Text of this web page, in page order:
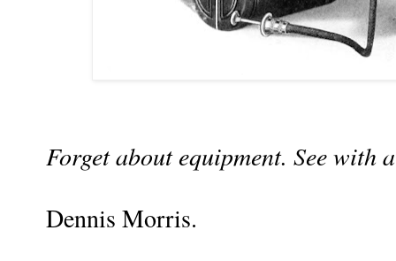
Forget about equipment. See with
Dennis Morris.